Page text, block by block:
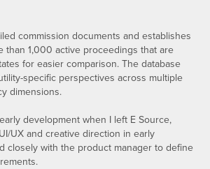
commission documents and establishes
than 1,000 active proceedings that are
for easier comparison. The database
specific perspectives across multiple
dimensions.​​​​​​
development when I left E Source,
UX and creative direction in early
closely with the product manager to define